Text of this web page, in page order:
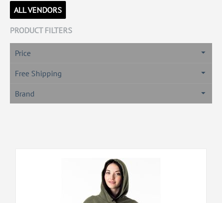
ALL VENDORS
PRODUCT FILTERS
Price
Free Shipping
Brand